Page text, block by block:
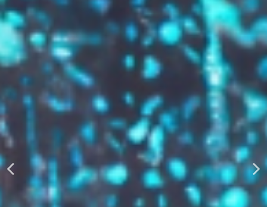
GROW YOUR BRAND,
AUTOMATICALLY
Boost Your Visibility
Start Building Your Brand